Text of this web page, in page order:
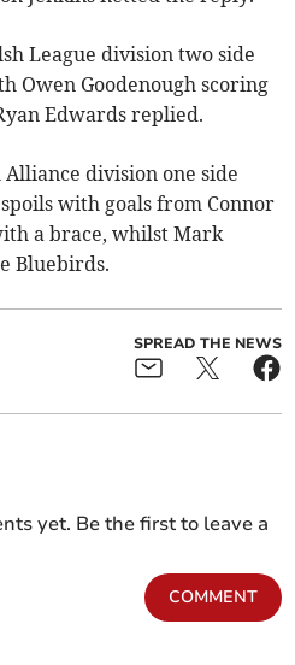
League division two side
Owen Goodenough scoring
Edwards replied.
Alliance division one side
with goals from Connor
a brace, whilst Mark
Bluebirds.
SPREAD THE NEWS
yet. Be the first to leave a
COMMENT